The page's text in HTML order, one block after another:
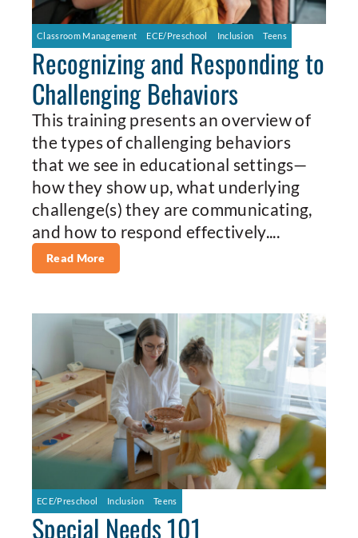
Classroom Management ECE/Preschool Inclusion Teens
Recognizing and Responding to
Challenging Behaviors
This training presents an overview of
the types of challenging behaviors
that we see in educational settings—
how they show up, what underlying
challenge(s) they are communicating,
and how to respond effectively....
Read More
ECE/Preschool Inclusion Teens
Special Needs 101